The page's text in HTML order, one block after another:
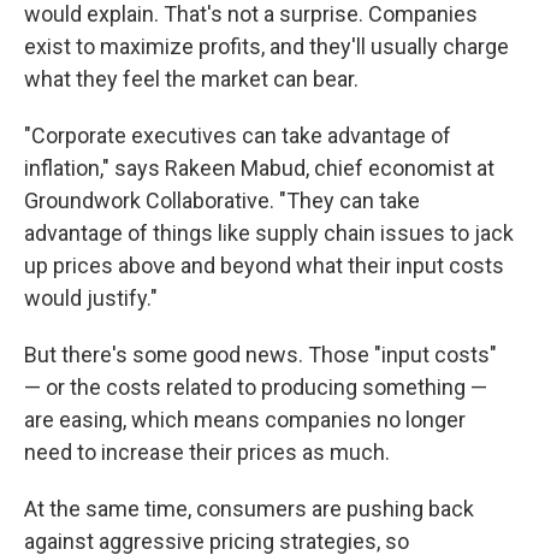
would explain. That's not a surprise. Companies
exist to maximize profits, and they'll usually charge
what they feel the market can bear.
"Corporate executives can take advantage of
inflation," says Rakeen Mabud, chief economist at
Groundwork Collaborative. "They can take
advantage of things like supply chain issues to jack
up prices above and beyond what their input costs
would justify."
But there's some good news. Those "input costs"
— or the costs related to producing something —
are easing, which means companies no longer
need to increase their prices as much.
At the same time, consumers are pushing back
against aggressive pricing strategies, so